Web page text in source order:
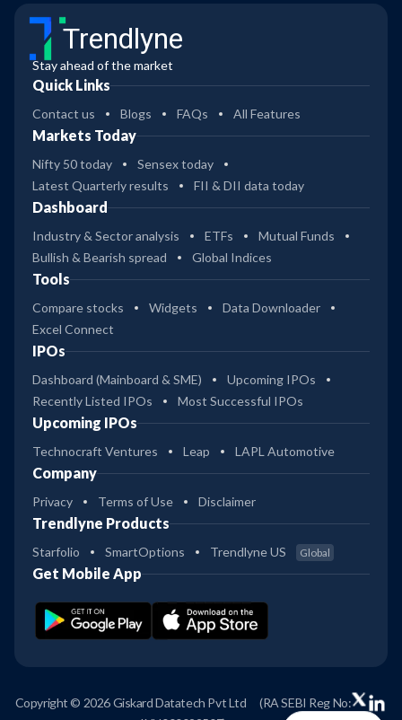
Trendlyne
Stay ahead of the market
Quick Links
Contact us Blogs FAQs All Features
Markets Today
Nifty 50 today
Sensex today
Latest Quarterly results
FII & DII data today
Dashboard
Industry & Sector analysis ETFs
Mutual Funds
Bullish & Bearish spread
Global Indices
Tools
Compare stocks Widgets
Data Downloader
Excel Connect
IPOs
Dashboard (Mainboard & SME)
Upcoming IPOs
Recently Listed IPOs
Most Successful IPOs
Upcoming IPOs
Technocraft Ventures Leap LAPL Automotive
Company
Privacy Terms of Use Disclaimer
Trendlyne Products
Starfolio SmartOptions Trendlyne US Global
Get Mobile App
Copyright © 2026 Giskard Datatech Pvt Ltd
(RA SEBI Reg No: